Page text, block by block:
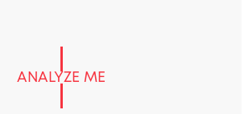
ANALYZE ME